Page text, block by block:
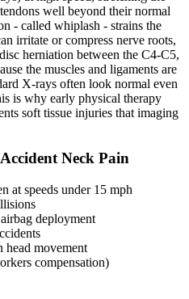
well beyond their normal
- called whiplash - strains the
irritate or compress nerve roots,
herniation between the C4-C5,
the muscles and ligaments are
X-rays often look normal even
is why early physical therapy
soft tissue injuries that imaging
Neck Pain
at speeds under 15 mph
deployment
head movement
compensation)